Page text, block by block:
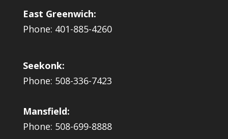
East Greenwich:
Phone: 401-885-4260
Seekonk:
Phone: 508-336-7423
Mansfield:
Phone: 508-699-8888